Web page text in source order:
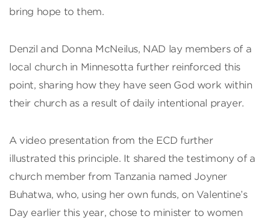
bring hope to them.
Denzil and Donna McNeilus, NAD lay members of a
local church in Minnesotta further reinforced this
point, sharing how they have seen God work within
their church as a result of daily intentional prayer.
A video presentation from the ECD further
illustrated this principle. It shared the testimony of a
church member from Tanzania named Joyner
Buhatwa, who, using her own funds, on Valentine’s
Day earlier this year, chose to minister to women